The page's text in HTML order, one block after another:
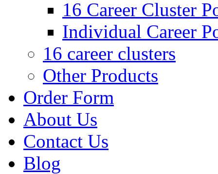
16 Career Cluster
Individual Career
16 career clusters
Other Products
Order Form
About Us
Contact Us
Blog